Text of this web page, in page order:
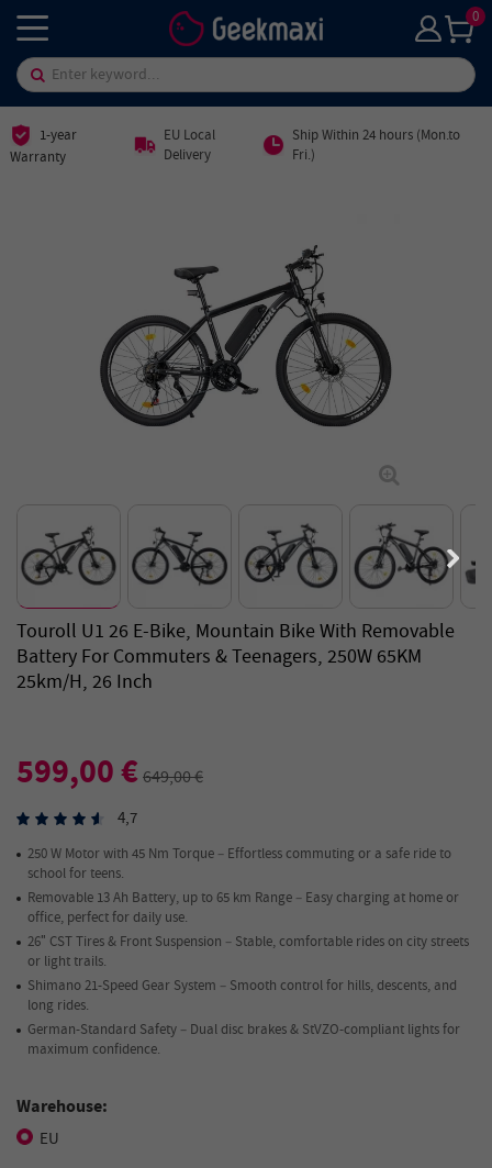
0
1-year
Warranty
EU Local
Delivery
Ship Within 24 hours (Mon.to
Fri.)
Touroll U1 26 E-Bike, Mountain Bike With Removable
Battery For Commuters & Teenagers, 250W 65KM
25km/h, 26 Inch
599,00 €649,00 €
4,7
250 W Motor with 45 Nm Torque – Effortless commuting or a safe ride to
school for teens.
Removable 13 Ah Battery, up to 65 km Range – Easy charging at home or
office, perfect for daily use.
26″ CST Tires & Front Suspension – Stable, comfortable rides on city streets
or light trails.
Shimano 21-Speed Gear System – Smooth control for hills, descents, and
long rides.
German-Standard Safety – Dual disc brakes & StVZO-compliant lights for
maximum confidence.
Warehouse:
EU